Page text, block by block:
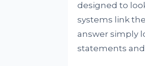
designed to
systems link
answer simply
statements